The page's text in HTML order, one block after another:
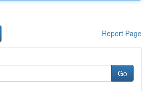
Report Page
Go